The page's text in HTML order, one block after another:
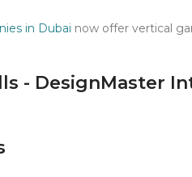
in Dubai now offer vertical